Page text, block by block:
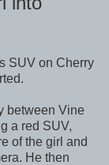
SUV on Cherry
between Vine
a red SUV,
of the girl and
He then